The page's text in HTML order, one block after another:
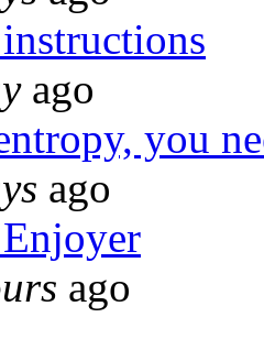
ago
you
ago
ago